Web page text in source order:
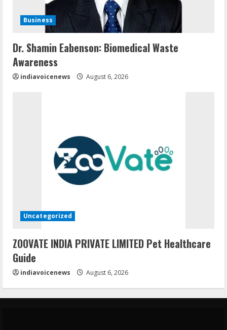
Business
Dr. Shamin Eabenson: Biomedical Waste
Awareness
indiavoicenews August 6, 2026
Uncategorized
ZOOVATE INDIA PRIVATE LIMITED Pet Healthcare
Guide
indiavoicenews August 6, 2026